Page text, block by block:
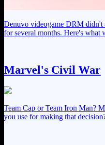
Denuvo videogame DRM
for several months. Here's what
Marvel's Civil War
Team Cap or Team Iron Man?
you use for making that